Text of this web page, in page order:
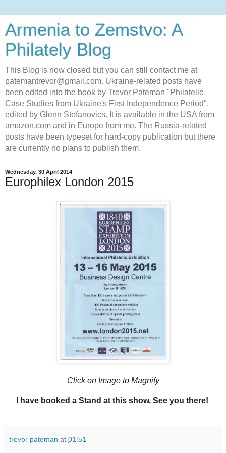
Armenia to Zemstvo: A
Philately Blog
This Blog is now closed but you can still contact me at
patemantrevor@gmail.com. Ukraine-related posts have
been edited into the book by Trevor Pateman "Philatelic
Case Studies from Ukraine's First Independence Period",
edited by Glenn Stefanovics. It is available in the USA from
amazon.com and in Europe from me. The Russia-related
posts have been typeset for hard-copy publication but there
are currently no plans to publish them.
Wednesday, 30 April 2014
Europhilex London 2015
Click on Image to Magnify
I have booked a Stand at this show. See you there!
trevor pateman at 01:51